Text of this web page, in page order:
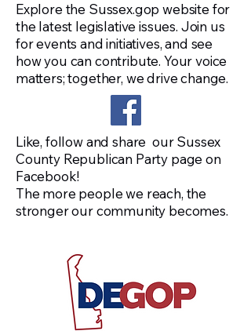
As move through this crucial election
year, our focus must be on teamwork,
engagement, and action. This is a
watershed year for Sussex County,
and the success of our party will
depend on all of us working together
toward a shared goal: electing
Republicans not only here in our
county, but across the State of
Delaware. In the months ahead, we
will be organizing fundraising events,
operations, and maintaining a strong
presence at public gatherings
throughout the county with the First
State Freedom Store.
Explore the Sussex.gop website for
the latest legislative issues. Join us
for events and initiatives, and see
how you can contribute. Your voice
matters; together, we drive change.
Like, follow and share our Sussex
County Republican Party page on
Facebook!
The more people we reach, the
stronger our community becomes.